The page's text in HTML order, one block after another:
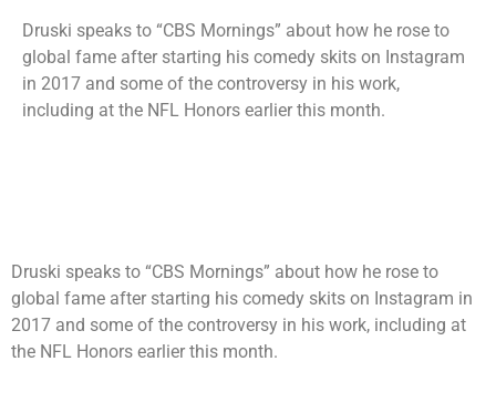
Druski speaks to “CBS Mornings” about how he rose to
global fame after starting his comedy skits on Instagram
in 2017 and some of the controversy in his work,
including at the NFL Honors earlier this month.
Druski speaks to “CBS Mornings” about how he rose to
global fame after starting his comedy skits on Instagram in
2017 and some of the controversy in his work, including at
the NFL Honors earlier this month.